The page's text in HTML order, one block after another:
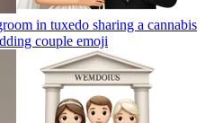
in tuxedo sharing a cannabis
couple emoji